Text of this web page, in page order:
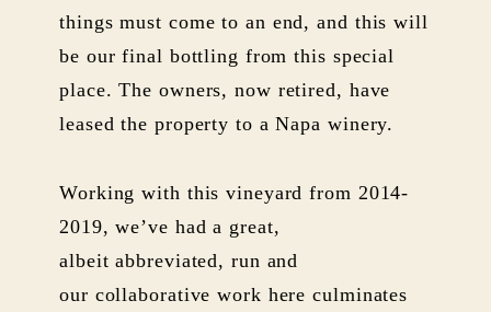
things must come to an end, and this will
be our final bottling from this special
place. The owners, now retired, have
leased the property to a Napa winery.
Working with this vineyard from 2014-
2019, we’ve had a great,
albeit abbreviated, run and
our collaborative work here culminates